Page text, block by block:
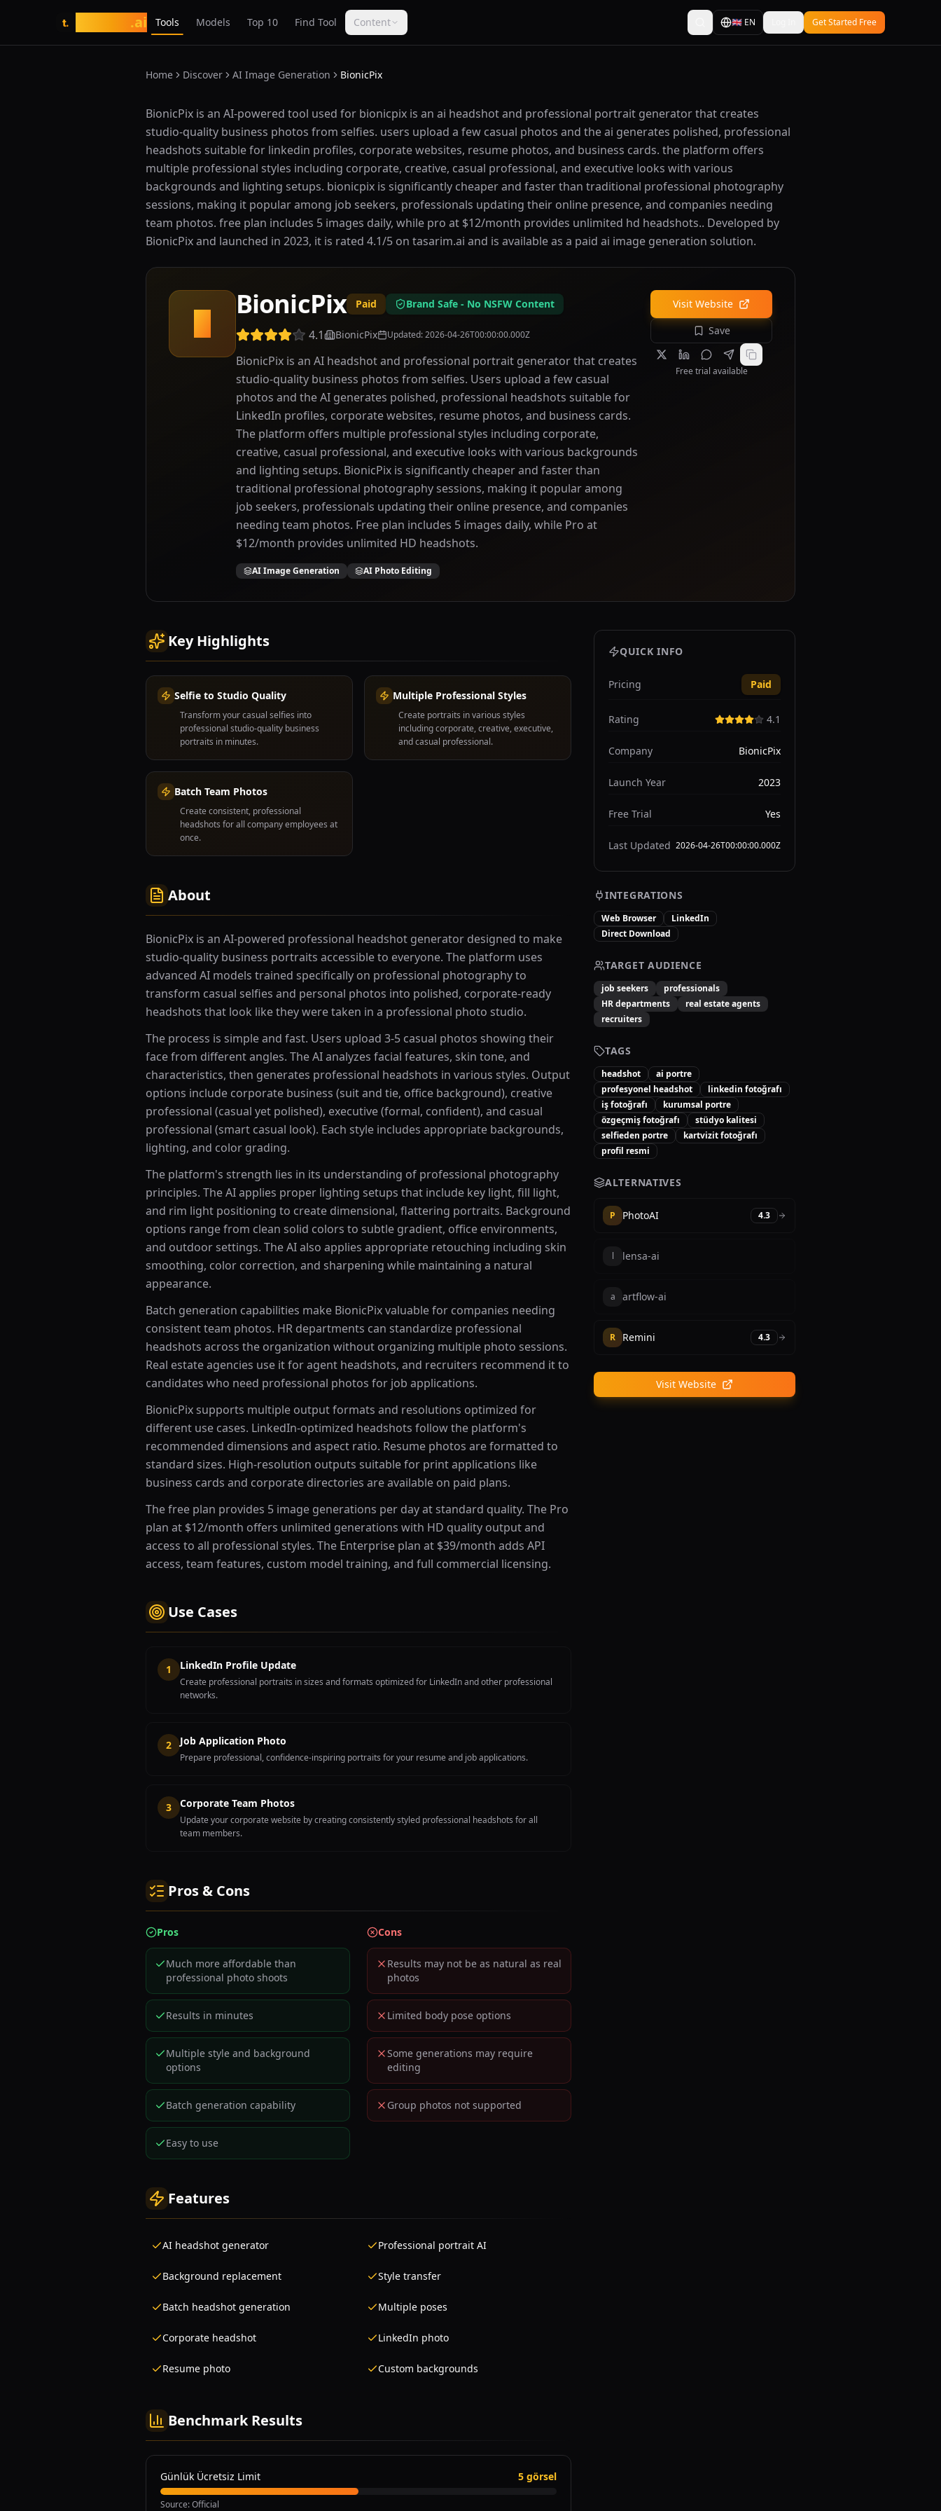
t. .ai Tools Models Top 10 Find Tool Content 🇬🇧 EN Get Started Free
Home Discover AI Image Generation BionicPix
What is BionicPix?
BionicPix is an AI-powered tool used for bionicpix is an ai headshot and professional portrait generator that creates
studio-quality business photos from selfies. users upload a few casual photos and the ai generates polished, professional
headshots suitable for linkedin profiles, corporate websites, resume photos, and business cards. the platform offers
multiple professional styles including corporate, creative, casual professional, and executive looks with various
backgrounds and lighting setups. bionicpix is significantly cheaper and faster than traditional professional photography
sessions, making it popular among job seekers, professionals updating their online presence, and companies needing
team photos. free plan includes 5 images daily, while pro at $12/month provides unlimited hd headshots.. Developed by
BionicPix and launched in 2023, it is rated 4.1/5 on tasarim.ai and is available as a paid ai image generation solution.
B
BionicPix Paid Brand Safe - No NSFW Content
4.1 BionicPix Updated:2026-04-26T00:00:00.000Z
BionicPix is an AI headshot and professional portrait generator that creates
studio-quality business photos from selfies. Users upload a few casual
photos and the AI generates polished, professional headshots suitable for
LinkedIn profiles, corporate websites, resume photos, and business cards.
The platform offers multiple professional styles including corporate,
creative, casual professional, and executive looks with various backgrounds
and lighting setups. BionicPix is significantly cheaper and faster than
traditional professional photography sessions, making it popular among
job seekers, professionals updating their online presence, and companies
needing team photos. Free plan includes 5 images daily, while Pro at
$12/month provides unlimited HD headshots.
AI Image Generation AI Photo Editing
Visit Website
Save
Free trial available
Key Highlights
Selfie to Studio Quality
Transform your casual selfies into
professional studio-quality business
portraits in minutes.
Multiple Professional Styles
Create portraits in various styles
including corporate, creative, executive,
and casual professional.
Batch Team Photos
Create consistent, professional
headshots for all company employees at
once.
About
BionicPix is an AI-powered professional headshot generator designed to make
studio-quality business portraits accessible to everyone. The platform uses
advanced AI models trained specifically on professional photography to
transform casual selfies and personal photos into polished, corporate-ready
headshots that look like they were taken in a professional photo studio.
The process is simple and fast. Users upload 3-5 casual photos showing their
face from different angles. The AI analyzes facial features, skin tone, and
characteristics, then generates professional headshots in various styles. Output
options include corporate business (suit and tie, office background), creative
professional (casual yet polished), executive (formal, confident), and casual
professional (smart casual look). Each style includes appropriate backgrounds,
lighting, and color grading.
The platform's strength lies in its understanding of professional photography
principles. The AI applies proper lighting setups that include key light, fill light,
and rim light positioning to create dimensional, flattering portraits. Background
options range from clean solid colors to subtle gradient, office environments,
and outdoor settings. The AI also applies appropriate retouching including skin
smoothing, color correction, and sharpening while maintaining a natural
appearance.
Batch generation capabilities make BionicPix valuable for companies needing
consistent team photos. HR departments can standardize professional
headshots across the organization without organizing multiple photo sessions.
Real estate agencies use it for agent headshots, and recruiters recommend it to
candidates who need professional photos for job applications.
BionicPix supports multiple output formats and resolutions optimized for
different use cases. LinkedIn-optimized headshots follow the platform's
recommended dimensions and aspect ratio. Resume photos are formatted to
standard sizes. High-resolution outputs suitable for print applications like
business cards and corporate directories are available on paid plans.
The free plan provides 5 image generations per day at standard quality. The Pro
plan at $12/month offers unlimited generations with HD quality output and
access to all professional styles. The Enterprise plan at $39/month adds API
access, team features, custom model training, and full commercial licensing.
Use Cases
1 LinkedIn Profile Update
Create professional portraits in sizes and formats optimized for LinkedIn and other professional
networks.
2 Job Application Photo
Prepare professional, confidence-inspiring portraits for your resume and job applications.
3 Corporate Team Photos
Update your corporate website by creating consistently styled professional headshots for all
team members.
Pros & Cons
Pros
Much more affordable than
professional photo shoots
Results in minutes
Multiple style and background
options
Batch generation capability
Easy to use
Cons
Results may not be as natural as real
photos
Limited body pose options
Some generations may require
editing
Group photos not supported
Features
AI headshot generator Professional portrait AI
Background replacement Style transfer
Batch headshot generation Multiple poses
Corporate headshot LinkedIn photo
Resume photo Custom backgrounds
Benchmark Results
Günlük Ücretsiz Limit 5 görsel
Source:Official
QUICK INFO
Pricing Paid
Rating 4.1
Company BionicPix
Launch Year 2023
Free Trial Yes
Last Updated 2026-04-26T00:00:00.000Z
INTEGRATIONS
Web Browser
LinkedIn
Direct Download
TARGET AUDIENCE
job seekers
professionals
HR departments
real estate agents
recruiters
TAGS
headshot
ai portre
profesyonel headshot
linkedin fotoğrafı
iş fotoğrafı
kurumsal portre
özgeçmiş fotoğrafı
stüdyo kalitesi
selfieden portre
kartvizit fotoğrafı
profil resmi
ALTERNATIVES
P PhotoAI 4.3
l lensa-ai
a artflow-ai
R Remini 4.3
Visit Website